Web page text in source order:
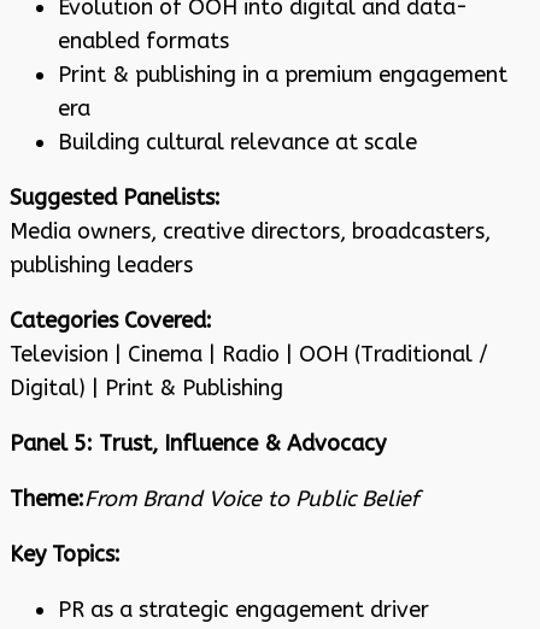
Evolution of OOH into digital and data-
enabled formats
Print & publishing in a premium engagement
era
Building cultural relevance at scale
Suggested Panelists:
Media owners, creative directors, broadcasters,
publishing leaders
Categories Covered:
Television | Cinema | Radio | OOH (Traditional /
Digital) | Print & Publishing
Panel 5: Trust, Influence & Advocacy
Theme:From Brand Voice to Public Belief
Key Topics:
PR as a strategic engagement driver